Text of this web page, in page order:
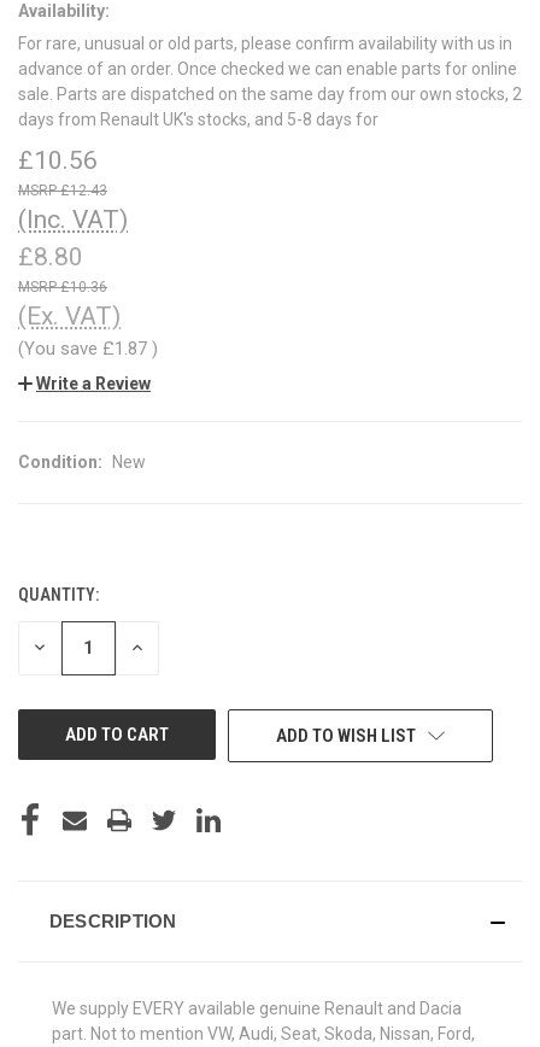
Availability:
For rare, unusual or old parts, please confirm availability with us in
advance of an order. Once checked we can enable parts for online
sale. Parts are dispatched on the same day from our own stocks, 2
days from Renault UK's stocks, and 5-8 days for
£10.56
£12.43
(Inc. VAT)
£8.80
£10.36
(Ex. VAT)
(You save £1.87 )
Write a Review
Condition: New
CURRENT
STOCK:
QUANTITY:
DECREASE INCREASE
ADD TO WISH LIST
DESCRIPTION
We supply EVERY available genuine Renault and Dacia
part. Not to mention VW, Audi, Seat, Skoda, Nissan, Ford,